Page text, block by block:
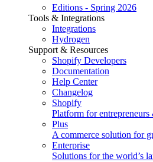
Editions - Spring 2026
Tools & Integrations
Integrations
Hydrogen
Support & Resources
Shopify Developers
Documentation
Help Center
Changelog
Shopify
Platform for
Plus
A commerce solution for
Enterprise
Solutions for the world’s